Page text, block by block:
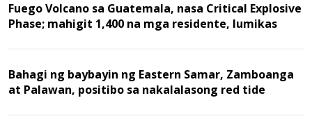
Fuego Volcano sa Guatemala, nasa Critical Explosive
Phase; mahigit 1,400 na mga residente, lumikas
Bahagi ng baybayin ng Eastern Samar, Zamboanga
at Palawan, positibo sa nakalalasong red tide